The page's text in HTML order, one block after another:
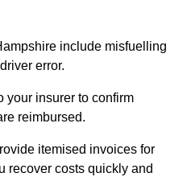
include misfuelling
error.
your insurer to confirm
reimbursed.
itemised invoices for
recover costs quickly and